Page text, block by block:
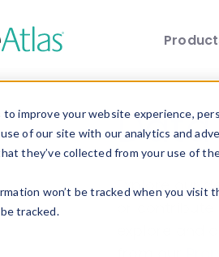
to improve your website experience,
of our site with our analytics and
they’ve collected from your use of
won’t be tracked when you
tracked.
Explore our
explore and